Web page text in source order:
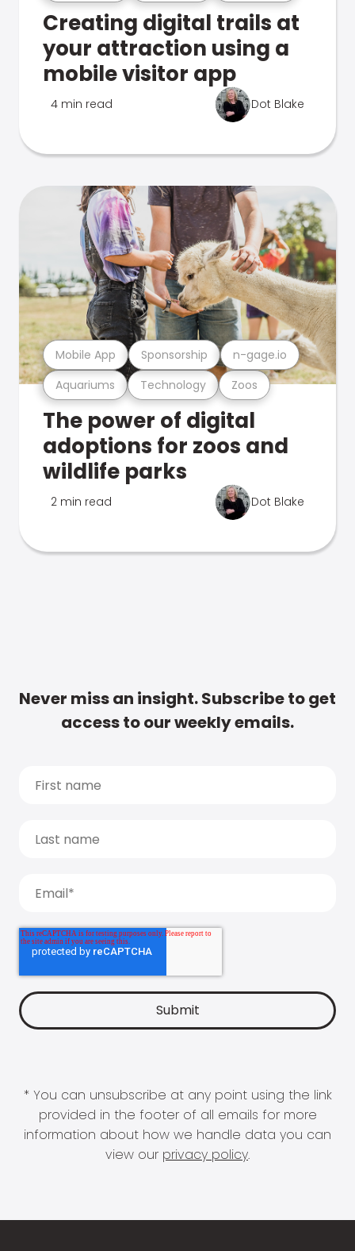
Creating digital trails at
your attraction using a
mobile visitor app
4 min read Dot Blake
Aquariums Technology Zoos
Mobile App Sponsorship n-gage.io
The power of digital
adoptions for zoos and
wildlife parks
2 min read Dot Blake
Never miss an insight. Subscribe to get
access to our weekly emails.
* You can unsubscribe at any point using the link
provided in the footer of all emails for more
information about how we handle data you can
view our privacy policy.